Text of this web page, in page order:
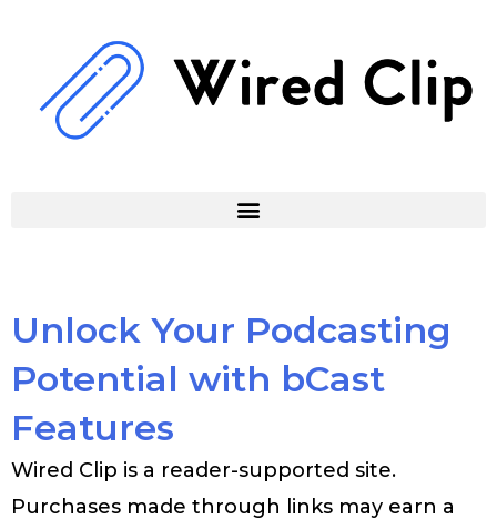
content
Unlock Your Podcasting
Potential with bCast
Features
Wired Clip is a reader-supported site.
Purchases made through links may earn a